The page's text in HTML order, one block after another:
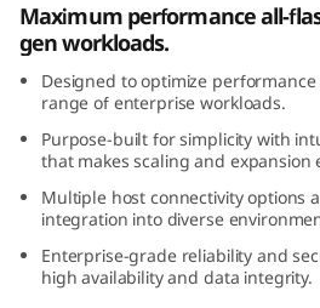
0
0
F
A
Maximum performance all-
gen workloads.
Designed to optimize
range of enterprise workloads.
Purpose-built for simplicity with
that makes scaling and expansion
Multiple host connectivity options
integration into diverse
Enterprise-grade reliability and
high availability and data integrity.